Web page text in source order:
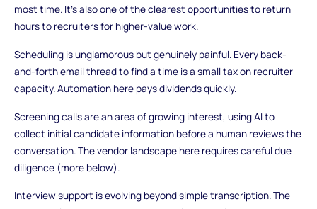
most time. It's also one of the clearest opportunities to return
hours to recruiters for higher-value work.
Scheduling is unglamorous but genuinely painful. Every back-
and-forth email thread to find a time is a small tax on recruiter
capacity. Automation here pays dividends quickly.
Screening calls are an area of growing interest, using AI to
collect initial candidate information before a human reviews the
conversation. The vendor landscape here requires careful due
diligence (more below).
Interview support is evolving beyond simple transcription. The